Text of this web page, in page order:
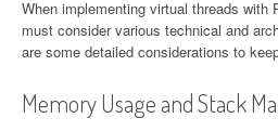
When implementing virtual threads with
must consider various technical and
are some detailed considerations to
Memory Usage and Stack